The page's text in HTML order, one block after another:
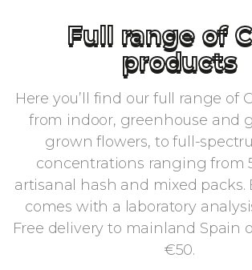
Full range of
products
Here you’ll find our full range of
from indoor, greenhouse and
grown flowers, to full-
concentrations ranging from
artisanal hash and mixed packs.
comes with a laboratory
Free delivery to mainland Spain
€50.